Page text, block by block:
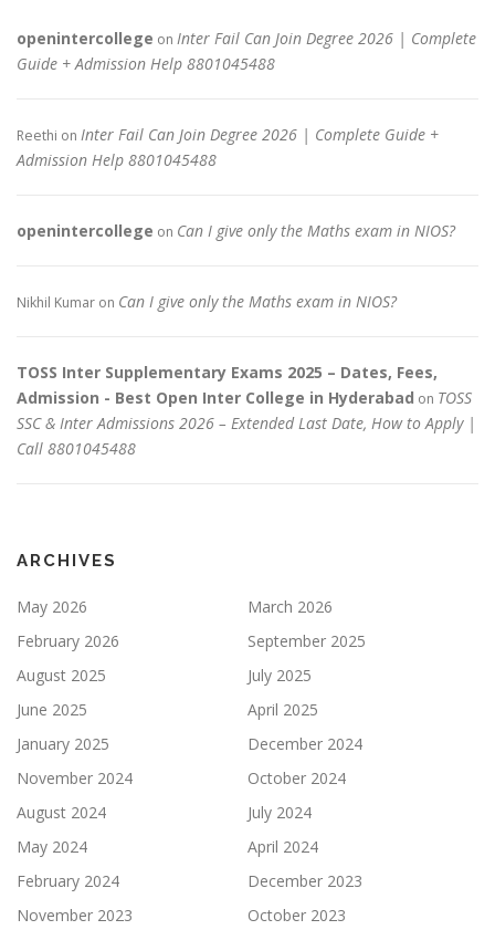
openintercollege on Inter Fail Can Join Degree 2026 | Complete
Guide + Admission Help 8801045488
Reethi on Inter Fail Can Join Degree 2026 | Complete Guide +
Admission Help 8801045488
openintercollege on Can I give only the Maths exam in NIOS?
Nikhil Kumar on Can I give only the Maths exam in NIOS?
TOSS Inter Supplementary Exams 2025 – Dates, Fees,
Admission - Best Open Inter College in Hyderabad on TOSS
SSC & Inter Admissions 2026 – Extended Last Date, How to Apply |
Call 8801045488
ARCHIVES
May 2026
March 2026
February 2026
September 2025
August 2025
July 2025
June 2025
April 2025
January 2025
December 2024
November 2024
October 2024
August 2024
July 2024
May 2024
April 2024
February 2024
December 2023
November 2023
October 2023